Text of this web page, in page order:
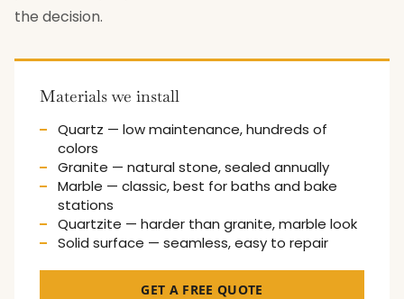
the decision.
Materials we install
Quartz — low maintenance, hundreds of
colors
Granite — natural stone, sealed annually
Marble — classic, best for baths and bake
stations
Quartzite — harder than granite, marble look
Solid surface — seamless, easy to repair
GET A FREE QUOTE